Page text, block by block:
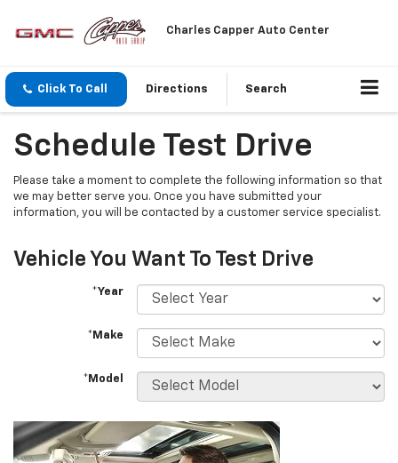
Charles Capper Auto Center
Click To Call Directions Search
Schedule Test Drive
Please take a moment to complete the following information so that
we may better serve you. Once you have submitted your
information, you will be contacted by a customer service specialist.
Vehicle You Want To Test Drive
*Year
*Make
*Model